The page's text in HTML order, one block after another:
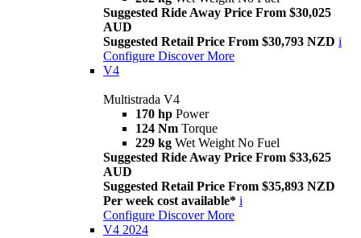
Suggested Ride Away Price From $30,025
AUD
Suggested Retail Price From $30,793 NZD i
Configure Discover More
V4
Multistrada V4
170 hp Power
124 Nm Torque
229 kg Wet Weight No Fuel
Suggested Ride Away Price From $33,625
AUD
Suggested Retail Price From $35,893 NZD
Per week cost available* i
Configure Discover More
V4 2024